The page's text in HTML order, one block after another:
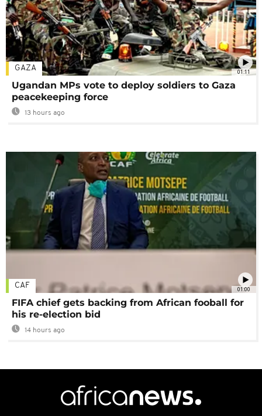
01:11
GAZA
Ugandan MPs vote to deploy soldiers to Gaza
peacekeeping force
13 hours ago
01:00
CAF
FIFA chief gets backing from African fooball for
his re-election bid
14 hours ago